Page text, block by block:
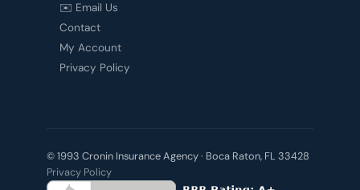
✉️ Email Us
Contact
My Account
Privacy Policy
© 1993 Cronin Insurance Agency · Boca Raton, FL 33428
Privacy Policy